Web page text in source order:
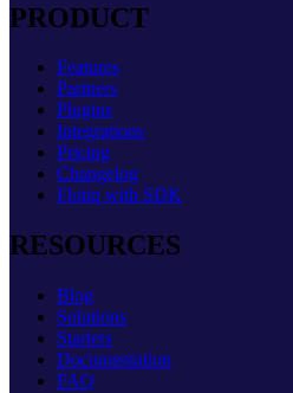
PRODUCT
Features
Partners
Plugins
Integrations
Pricing
Changelog
Flotiq with SDK
RESOURCES
Blog
Solutions
Starters
Documentation
FAQ